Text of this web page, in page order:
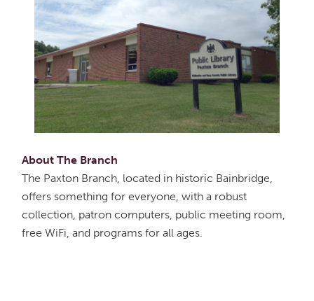
About The Branch
The Paxton Branch, located in historic Bainbridge,
offers something for everyone, with a robust
collection, patron computers, public meeting room,
free WiFi, and programs for all ages.